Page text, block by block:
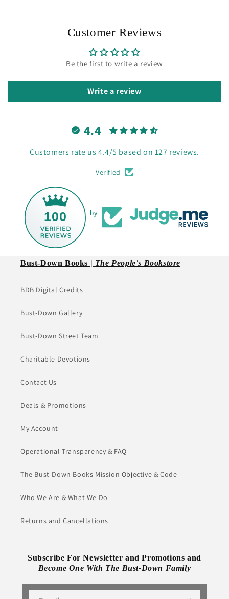
Customer Reviews
Be the first to write a review
Write a review
4.4
Customers rate us 4.4/5 based on 127 reviews.
Verified
100 by
Bust-Down Books | The People's Bookstore
BDB Digital Credits
Bust-Down Gallery
Bust-Down Street Team
Charitable Devotions
Contact Us
Deals & Promotions
My Account
Operational Transparency & FAQ
The Bust-Down Books Mission Objective & Code
Who We Are & What We Do
Returns and Cancellations
Subscribe For Newsletter and Promotions and
Become One With The Bust-Down Family